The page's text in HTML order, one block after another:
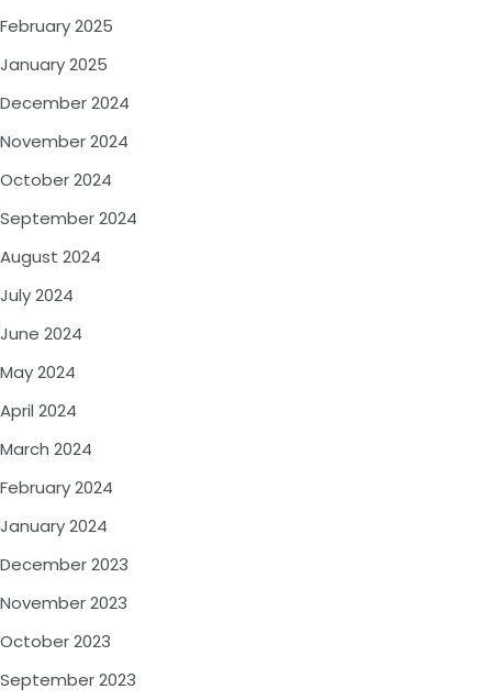
February 2025
January 2025
December 2024
November 2024
October 2024
September 2024
August 2024
July 2024
June 2024
May 2024
April 2024
March 2024
February 2024
January 2024
December 2023
November 2023
October 2023
September 2023